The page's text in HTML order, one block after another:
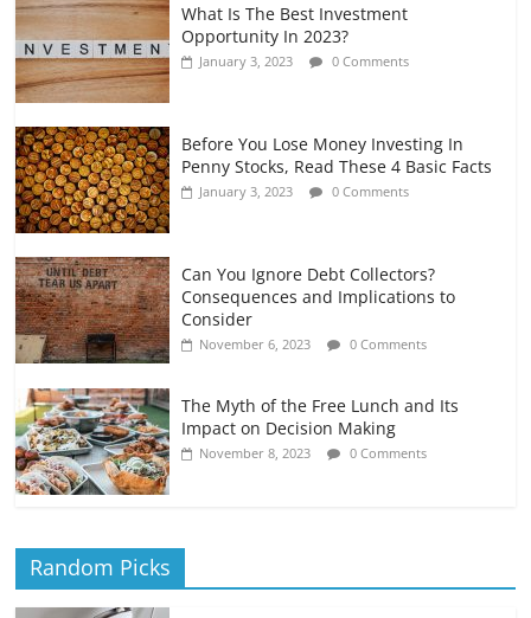
What Is The Best Investment
Opportunity In 2023?
January 3, 2023 0 Comments
Before You Lose Money Investing In
Penny Stocks, Read These 4 Basic Facts
January 3, 2023 0 Comments
Can You Ignore Debt Collectors?
Consequences and Implications to
Consider
November 6, 2023 0 Comments
The Myth of the Free Lunch and Its
Impact on Decision Making
November 8, 2023 0 Comments
Random Picks